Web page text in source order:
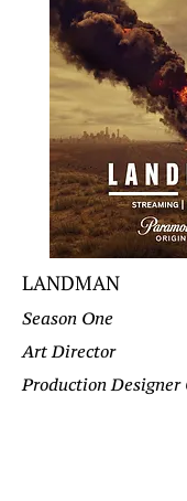
LANDMAN
Season One
Art Director
Production Designer